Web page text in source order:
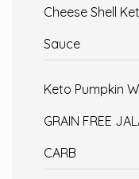
Cheese Shell
Sauce
Keto Pumpkin
GRAIN FREE
CARB